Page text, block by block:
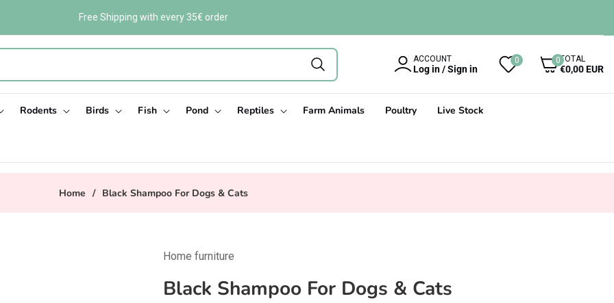
Free Shipping with every 35€ order
ACCOUNT
Log in / Sign in
0 0
items
TOTAL
€0,00 EUR
Rodents Birds Fish Pond Reptiles Farm Animals Poultry Live Stock
Home / Black Shampoo For Dogs & Cats
Home furniture
Black Shampoo For Dogs & Cats